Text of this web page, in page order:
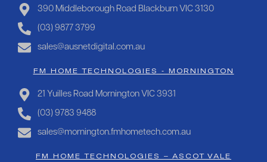
390 Middleborough Road Blackburn VIC 3130
(03) 9877 3799
sales@ausnetdigital.com.au
FM HOME TECHNOLOGIES - MORNINGTON
21 Yuilles Road Mornington VIC 3931
(03) 9783 9488
sales@mornington.fmhometech.com.au
FM HOME TECHNOLOGIES – ASCOT VALE